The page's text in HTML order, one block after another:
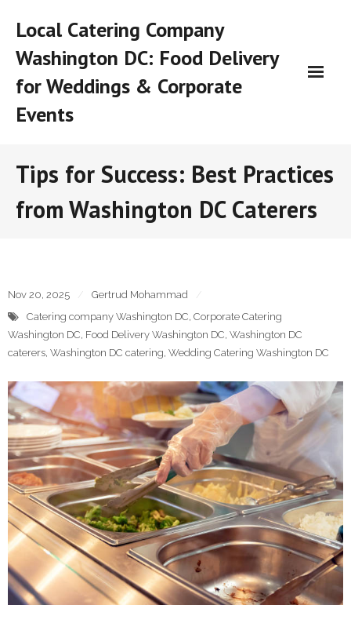
Local Catering Company
Washington DC: Food Delivery
for Weddings & Corporate
Events
Tips for Success: Best Practices
from Washington DC Caterers
Nov 20, 2025
Gertrud Mohammad
Catering company Washington DC, Corporate Catering
Washington DC, Food Delivery Washington DC, Washington DC
caterers, Washington DC catering, Wedding Catering Washington DC